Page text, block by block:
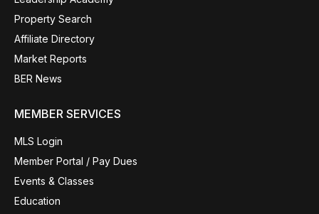
Property Search
Affiliate Directory
Market Reports
BER News
MEMBER SERVICES
MLS Login
Member Portal / Pay Dues
Events & Classes
Education